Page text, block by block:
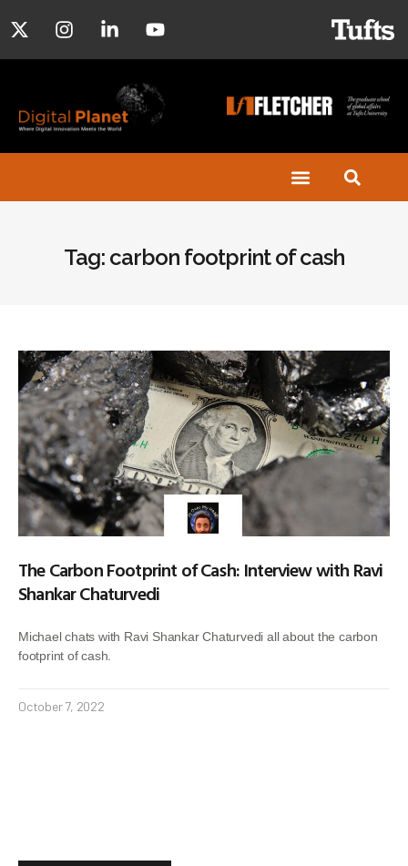
Tag: carbon footprint of cash
The Carbon Footprint of Cash: Interview with Ravi
Shankar Chaturvedi
Michael chats with Ravi Shankar Chaturvedi all about the carbon
footprint of cash.
October 7, 2022